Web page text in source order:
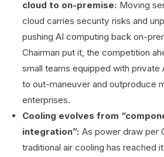
cloud to on-premise: Moving
cloud carries security risks and
pushing AI computing back on-
Chairman put it, the competition
small teams equipped with private
to out-maneuver and outproduce
enterprises.
Cooling evolves from
integration”: As power draw per
traditional air cooling has reached